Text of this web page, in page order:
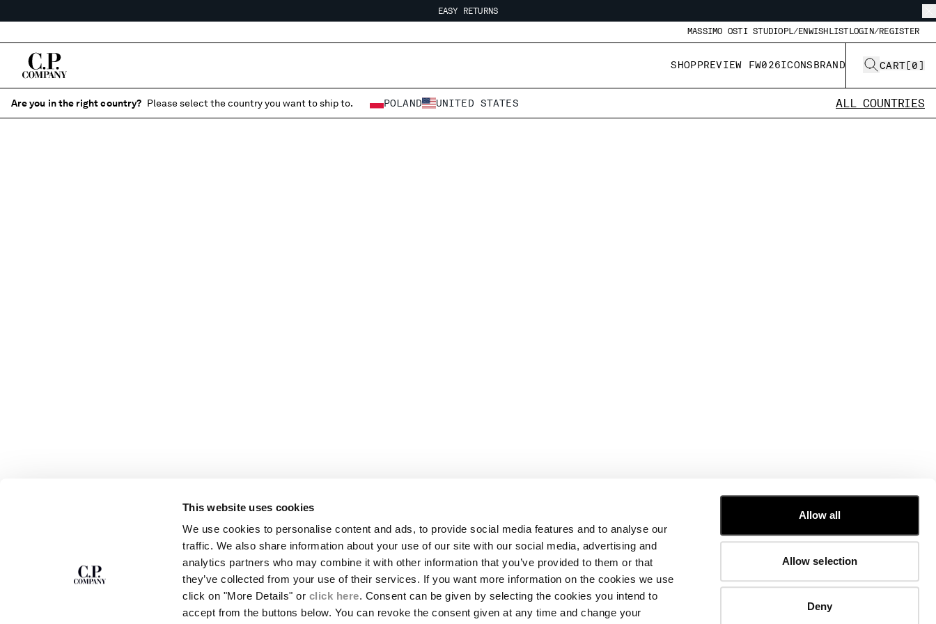
This website uses cookies
We use cookies to personalise content and ads, to provide social media features and to analyse our
traffic. We also share information about your use of our site with our social media, advertising and
analytics partners who may combine it with other information that you’ve provided to them or that
they’ve collected from your use of their services. If you want more information on the cookies we use
click on "More Details" or click here. Consent can be given by selecting the cookies you intend to
accept from the buttons below. You can revoke the consent given at any time and change your
Allow all
Allow selection
Deny
EASY RETURNS
EASY RETURNS
MASSIMO OSTI STUDIO PL/ENWISHLISTLOGIN/REGISTER
SHOPPREVIEW FW026ICONSBRAND CART [0]
Are you in the right country? Please select the country you want to ship to. POLAND UNITED STATES ALL COUNTRIES
THE NEWSLETTER
Join our community and get access to
exclusive content, previews and special offers.
ABOUT
OUR STORY
GARMENT DYEING
ICONIC GARMENTS
LENS CERTIFICATION
CAREERS
RESPONSIBILITY PROGRAM
SHIPPING
CONDITIONS OF SALE
RETURNS
PAYMENT
CONDITIONS OF USE